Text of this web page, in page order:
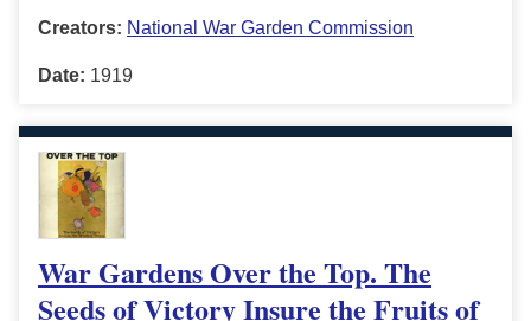
Creators: National War Garden Commission
Date: 1919
War Gardens Over the Top. The
Seeds of Victory Insure the Fruits of